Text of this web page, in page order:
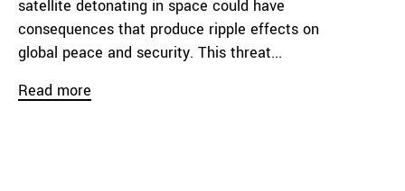
satellite detonating in space could have
consequences that produce ripple effects on
global peace and security. This threat...
Read more